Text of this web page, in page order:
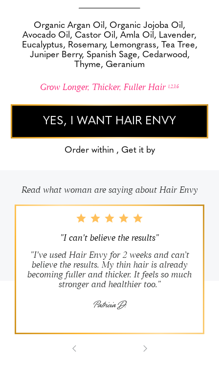
Organic Argan Oil, Organic Jojoba Oil,
Avocado Oil, Castor Oil, Amla Oil, Lavender,
Eucalyptus, Rosemary, Lemongrass, Tea Tree,
Juniper Berry, Spanish Sage, Cedarwood,
Thyme, Geranium
Grow Longer, Thicker, Fuller Hair 1,2,3,6
YES, I WANT HAIR ENVY
Order within , Get it by
Read what woman are saying about Hair Envy
"I can't believe the results"
"I've used Hair Envy for 2 weeks and can’t
believe the results. My thin hair is already
becoming fuller and thicker. It feels so much
stronger and healthier too."
Patricia D.